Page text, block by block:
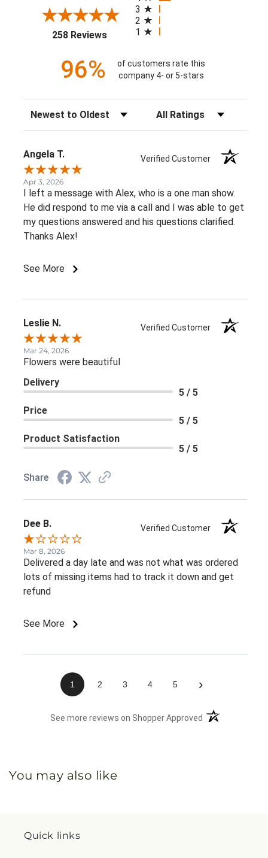
258 Reviews(opens in a new tab)
3
2
1
96%
of customers rate this
company 4- or 5-stars
Sort Reviews Filter Reviews by Rating
Angela T. Verified Customer
Apr 3, 2026
I left a message with Alex, who is a one man show.
He did respond to me via a call and I was able to get
my questions answered and his questions clarified.
Thanks Alex!
See More
Leslie N. Verified Customer
Mar 24, 2026
Flowers were beautiful
Delivery
5 / 5
Price
5 / 5
Product Satisfaction
5 / 5
Share
Dee B. Verified Customer
Mar 8, 2026
Delivered a day late and was not what was ordered
lots of missing items had to track it down and get
refund
See More
1 2 3 4 5 ›
See more reviews on Shopper Approved (opens in a new
You may also like
Quick links